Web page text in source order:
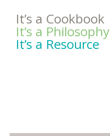
It’s a Cookbook
It’s a Philosophy
It’s a Resource